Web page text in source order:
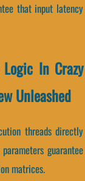
that input latency
In Crazy
Unleashed
threads directly
guarantee
matrices.